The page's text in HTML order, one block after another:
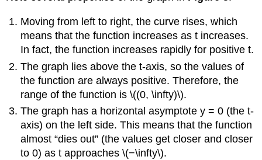
Moving from left to right, the curve rises, which
means that the function increases as t increases.
In fact, the function increases rapidly for positive t.
The graph lies above the t-axis, so the values of
the function are always positive. Therefore, the
range of the function is \((0, \infty)\).
The graph has a horizontal asymptote y = 0 (the t-
axis) on the left side. This means that the function
almost “dies out” (the values get closer and closer
to 0) as t approaches \(−\infty\).